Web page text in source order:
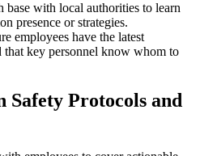
base with local authorities to learn
presence or strategies.
employees have the latest
that key personnel know whom to
Safety Protocols and